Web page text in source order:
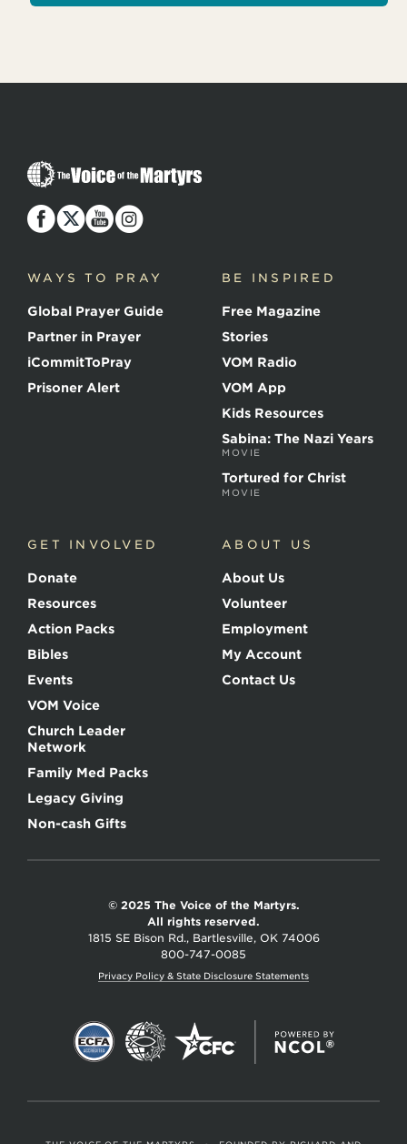
T
h
V
o
e
f
t
h
e
M
a
WAYS TO PRAY
Global Prayer Guide
Partner in Prayer
iCommitToPray
Prisoner Alert
BE INSPIRED
Free Magazine
Stories
VOM Radio
VOM App
Kids Resources
Sabina: The Nazi Years
MOVIE
Tortured for Christ
MOVIE
GET INVOLVED
Donate
Resources
Action Packs
Bibles
Events
VOM Voice
Church Leader
Network
Family Med Packs
Legacy Giving
Non-cash Gifts
ABOUT US
About Us
Volunteer
Employment
My Account
Contact Us
© 2025 The Voice of the Martyrs.
All rights reserved.
1815 SE Bison Rd., Bartlesville, OK 74006
800-747-0085
Privacy Policy & State Disclosure Statements